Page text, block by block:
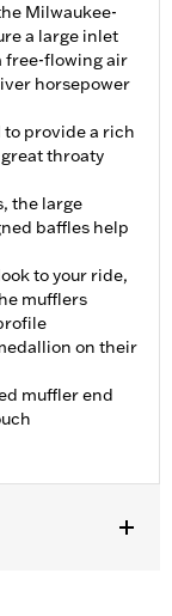
Milwaukee-
a large inlet
free-flowing air
horsepower
to provide a rich
throaty
the large
baffles help
to your ride,
mufflers
on their
muffler end